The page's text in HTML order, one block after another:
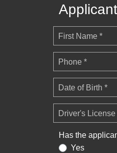
First Name *
Phone *
Date of Birth *
Driver's License
Has the
Yes